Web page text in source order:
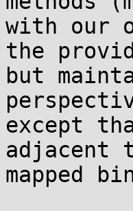
with our
the
but
except
adjacent
mapped